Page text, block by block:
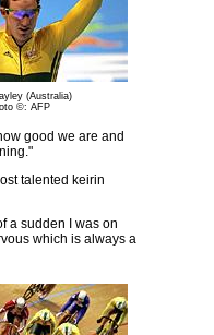
(Australia)
©: AFP
good we are and
talented keirin
a sudden I was on
which is always a